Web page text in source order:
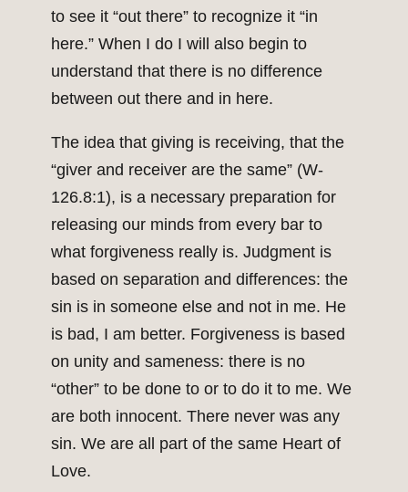
to see it “out there” to recognize it “in
here.” When I do I will also begin to
understand that there is no difference
between out there and in here.
The idea that giving is receiving, that the
“giver and receiver are the same” (W-
126.8:1), is a necessary preparation for
releasing our minds from every bar to
what forgiveness really is. Judgment is
based on separation and differences: the
sin is in someone else and not in me. He
is bad, I am better. Forgiveness is based
on unity and sameness: there is no
“other” to be done to or to do it to me. We
are both innocent. There never was any
sin. We are all part of the same Heart of
Love.